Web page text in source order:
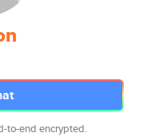
to-end encrypted.